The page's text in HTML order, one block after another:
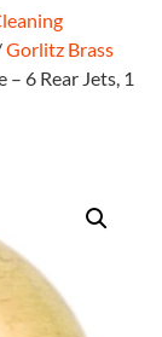
Gorlitz Brass
6 Rear Jets, 1